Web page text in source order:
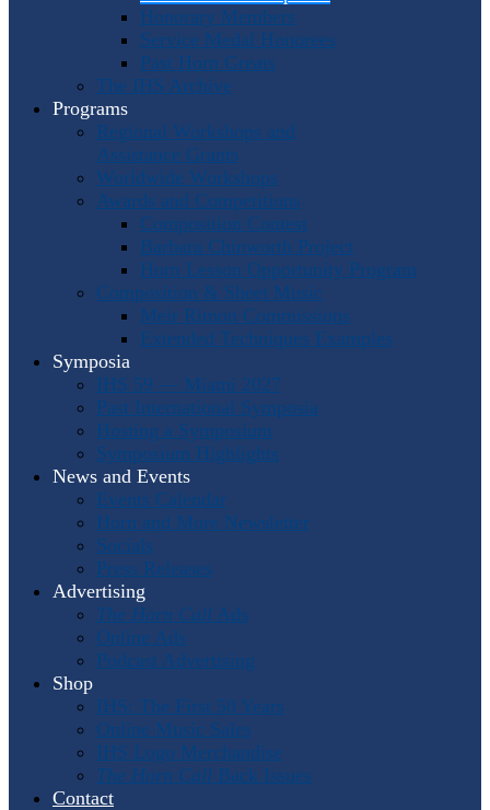
Honorary Members
Service Medal Honorees
Past Horn Greats
The IHS Archive
Programs
Regional Workshops and
Assistance Grants
Worldwide Workshops
Awards and Competitions
Composition Contest
Barbara Chinworth Project
Horn Lesson Opportunity Program
Composition & Sheet Music
Meir Rimon Commissions
Extended Techniques Examples
Symposia
IHS 59 — Miami 2027
Past International Symposia
Hosting a Symposium
Symposium Highlights
News and Events
Events Calendar
Horn and More Newsletter
Socials
Press Releases
Advertising
The Horn Call Ads
Online Ads
Podcast Advertising
Shop
IHS: The First 50 Years
Online Music Sales
IHS Logo Merchandise
The Horn Call Back Issues
Contact